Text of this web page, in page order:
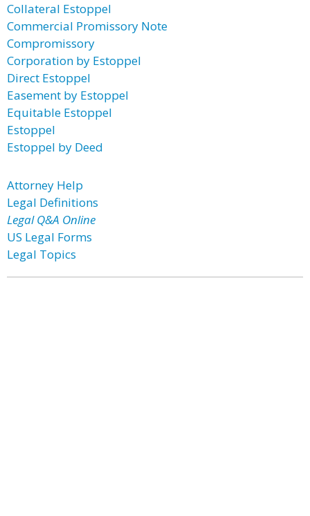
Collateral Estoppel
Commercial Promissory Note
Compromissory
Corporation by Estoppel
Direct Estoppel
Easement by Estoppel
Equitable Estoppel
Estoppel
Estoppel by Deed
Attorney Help
Legal Definitions
Legal Q&A Online
US Legal Forms
Legal Topics